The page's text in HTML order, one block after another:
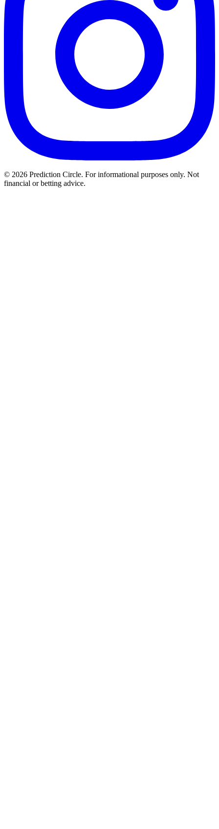
© 2026 Prediction Circle. For informational purposes only. Not
financial or betting advice.